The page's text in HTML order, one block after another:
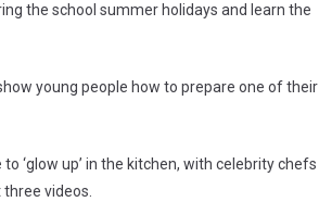
the school summer holidays and learn the
young people how to prepare one of their
‘glow up’ in the kitchen, with celebrity chefs
three videos.